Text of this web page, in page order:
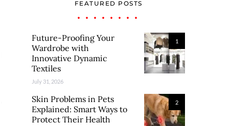
FEATURED POSTS
1
Future-Proofing Your
Wardrobe with
Innovative Dynamic
Textiles
July 31, 2026
2
Skin Problems in Pets
Explained: Smart Ways to
Protect Their Health